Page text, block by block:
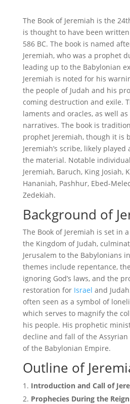
The Book of Jeremiah is the
is thought to have been
586 BC. The book is named
Jeremiah, who was a prophet
leading up to the Babylonian
Jeremiah is noted for his
the people of Judah and his
coming destruction and exile.
laments and oracles, as well
narratives. The book is
prophet Jeremiah, though it is
Jeremiah’s scribe, likely
the material. Notable
Jeremiah, Baruch, King Josiah,
Hananiah, Pashhur, Ebed-
Zedekiah.
Background of
The Book of Jeremiah is set in
the Kingdom of Judah,
Jerusalem to the Babylonians in
themes include repentance,
ignoring God’s laws, and the
restoration for Israel and
often seen as a symbol of
which serves to magnify the
his people. His prophetic
decline and fall of the
of the Babylonian Empire.
Outline of
Introduction and Call of
Prophecies During the